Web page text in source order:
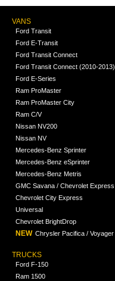
VANS
Ford Transit
Ford E-Transit
Ford Transit Connect
Ford Transit Connect (2010-2013)
Ford E-Series
Ram ProMaster
Ram ProMaster City
Ram C/V
Nissan NV200
Nissan NV
Mercedes-Benz Sprinter
Mercedes-Benz eSprinter
Mercedes-Benz Metris
GMC Savana / Chevrolet Express
Chevrolet City Express
Universal
Chevrolet BrightDrop
NEW Chrysler Pacifica / Voyager
TRUCKS
Ford F-150
Ram 1500